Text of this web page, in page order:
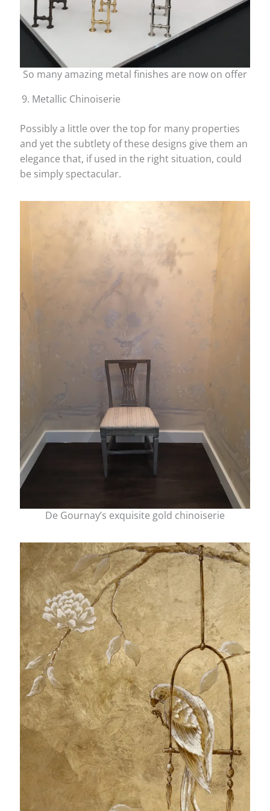
So many amazing metal finishes are now on offer
Metallic Chinoiserie
Possibly a little over the top for many properties
and yet the subtlety of these designs give them an
elegance that, if used in the right situation, could
be simply spectacular.
De Gournay’s exquisite gold chinoiserie